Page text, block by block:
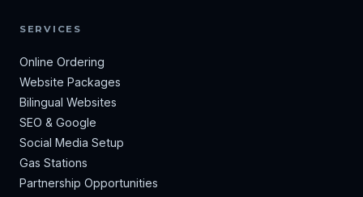
SERVICES
Online Ordering
Website Packages
Bilingual Websites
SEO & Google
Social Media Setup
Gas Stations
Partnership Opportunities